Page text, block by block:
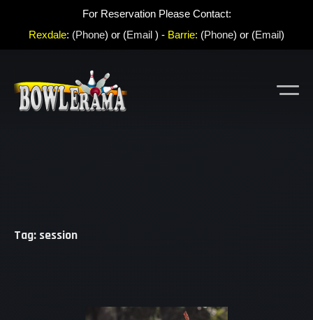
For Reservation Please Contact:
Rexdale: (Phone) or (Email ) - Barrie: (Phone) or (Email)
Tag: session